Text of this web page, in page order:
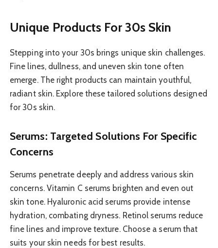
Unique Products For 30s Skin
Stepping into your 30s brings unique skin challenges.
Fine lines, dullness, and uneven skin tone often
emerge. The right products can maintain youthful,
radiant skin. Explore these tailored solutions designed
for 30s skin.
Serums: Targeted Solutions For Specific
Concerns
Serums penetrate deeply and address various skin
concerns. Vitamin C serums brighten and even out
skin tone. Hyaluronic acid serums provide intense
hydration, combating dryness. Retinol serums reduce
fine lines and improve texture. Choose a serum that
suits your skin needs for best results.